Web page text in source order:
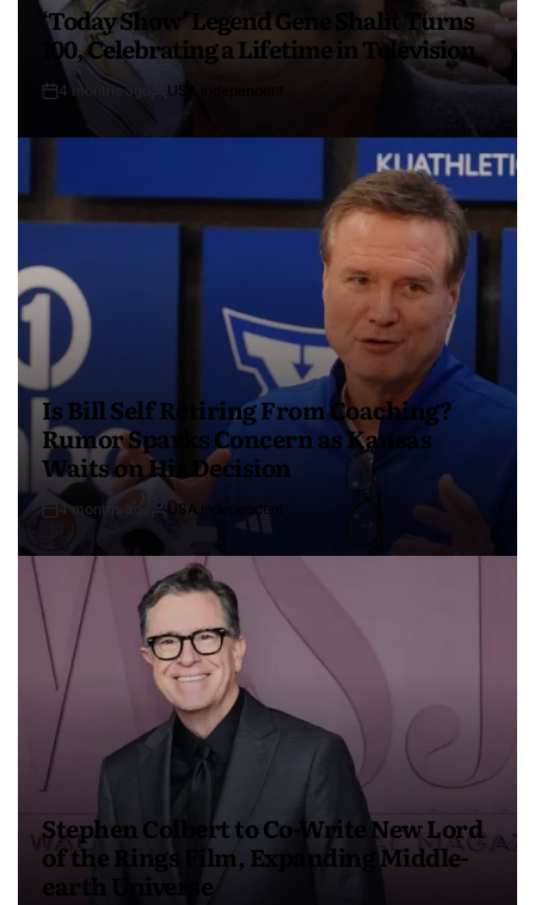
‘Today Show’ Legend Gene Shalit Turns
100, Celebrating a Lifetime in Television
4 months ago USA Independent
Is Bill Self Retiring From Coaching?
Rumor Sparks Concern as Kansas
Waits on His Decision
4 months ago USA Independent
Stephen Colbert to Co-Write New Lord
of the Rings Film, Expanding Middle-
earth Universe